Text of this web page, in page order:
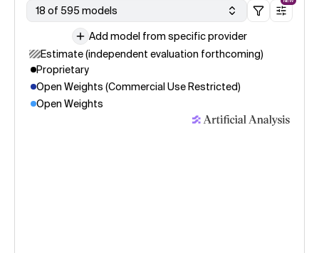
18 of 595 models
Add model from specific provider
Estimate (independent evaluation forthcoming)
Proprietary
Open Weights (Commercial Use Restricted)
Open Weights